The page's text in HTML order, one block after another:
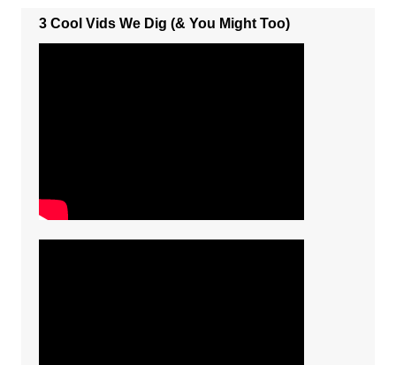
3 Cool Vids We Dig (& You Might Too)